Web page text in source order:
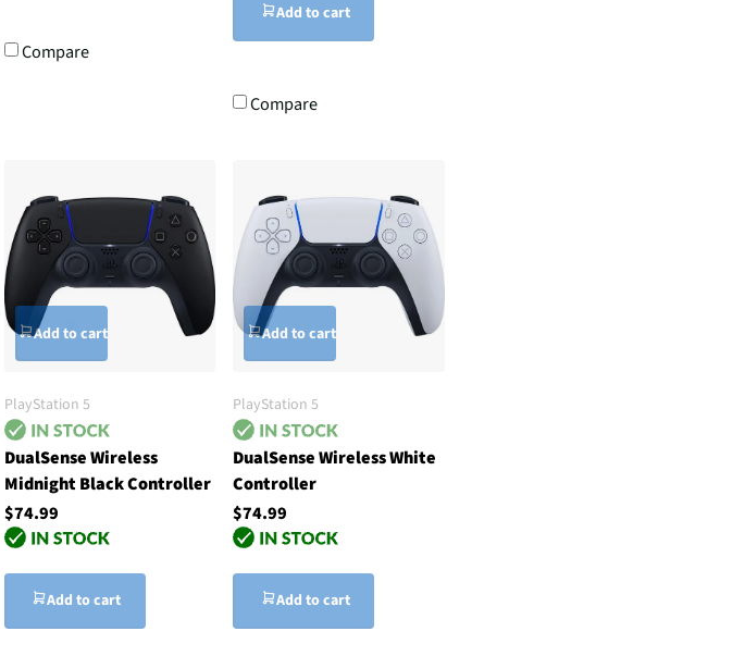
Compare
Add to cart
Compare
Add to cart
PlayStation 5
DualSense Wireless
Midnight Black Controller
$74.99
Add to cart
Add to cart
PlayStation 5
DualSense Wireless White
Controller
$74.99
Add to cart